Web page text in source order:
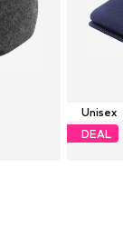
Unisex
DEAL